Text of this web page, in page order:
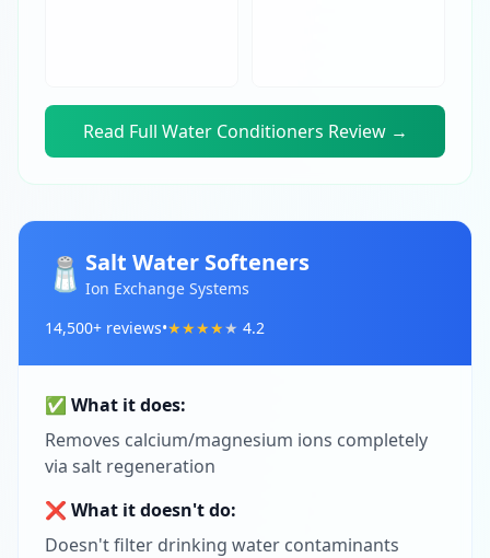
Read Full Water Conditioners Review →
🧂 Salt Water Softeners
Ion Exchange Systems
14,500+ reviews•★★★★★ 4.2
✅ What it does:
Removes calcium/magnesium ions completely
via salt regeneration
❌ What it doesn't do:
Doesn't filter drinking water contaminants